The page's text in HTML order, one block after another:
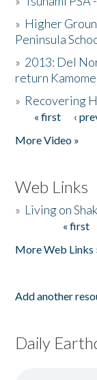
» Higher
Peninsula
» 2013: Del
return Kamome
» Recovering
Pages
« first ‹
More Video »
Web Links
» Living on
« first
More Web Links
Add another
Daily